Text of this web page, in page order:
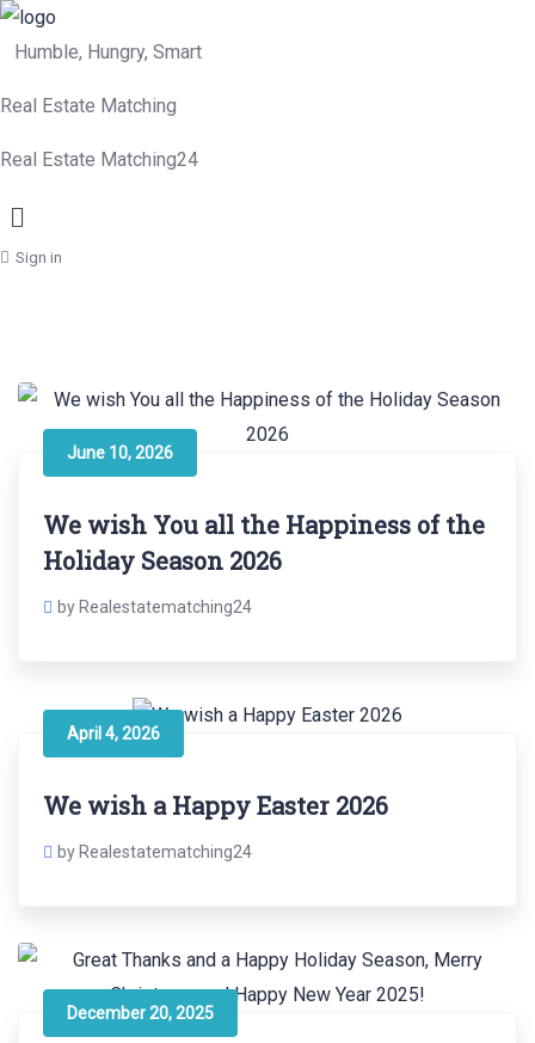
Humble, Hungry, Smart
Real Estate Matching
Real Estate Matching24
Menu
Sign in
June 10, 2026
We wish You all the Happiness of the
Holiday Season 2026
by Realestatematching24
April 4, 2026
We wish a Happy Easter 2026
by Realestatematching24
December 20, 2025